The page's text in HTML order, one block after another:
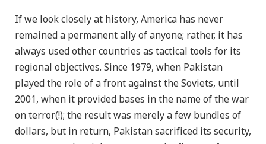
If we look closely at history, America has never
remained a permanent ally of anyone; rather, it has
always used other countries as tactical tools for its
regional objectives. Since 1979, when Pakistan
played the role of a front against the Soviets, until
2001, when it provided bases in the name of the war
on terror(!); the result was merely a few bundles of
dollars, but in return, Pakistan sacrificed its security,